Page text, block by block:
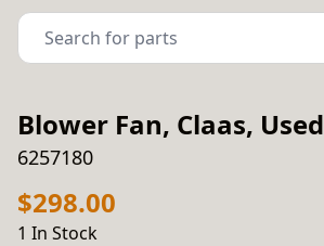
Blower Fan, Claas, Used
6257180
$298.00
1 In Stock